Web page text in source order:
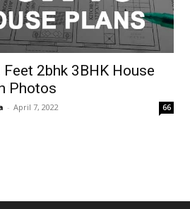
Feet 2bhk 3BHK House
Photos
- April 7, 2022 66